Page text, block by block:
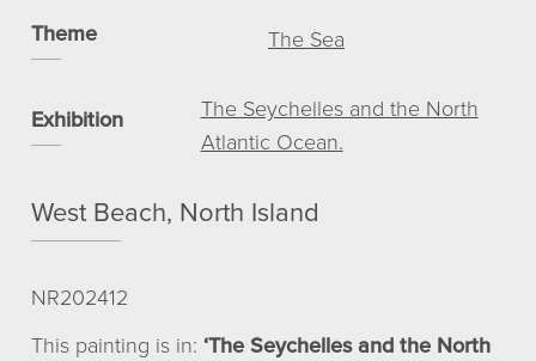
West Beach, North Island
NR202412
This painting is in: ‘The Seychelles and the North
Theme The Sea
Exhibition
The Seychelles and the North
Atlantic Ocean.